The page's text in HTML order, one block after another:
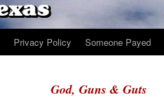
Privacy Policy Someone Payed
God, Guns & Guts